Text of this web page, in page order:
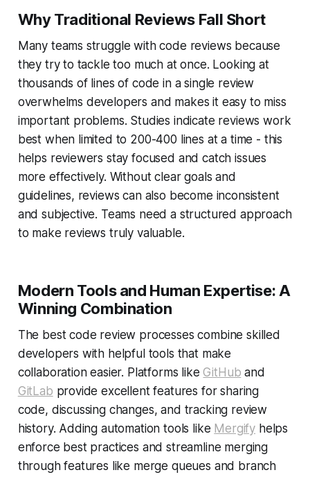
Why Traditional Reviews Fall Short
Many teams struggle with code reviews because
they try to tackle too much at once. Looking at
thousands of lines of code in a single review
overwhelms developers and makes it easy to miss
important problems. Studies indicate reviews work
best when limited to 200-400 lines at a time - this
helps reviewers stay focused and catch issues
more effectively. Without clear goals and
guidelines, reviews can also become inconsistent
and subjective. Teams need a structured approach
to make reviews truly valuable.
Modern Tools and Human Expertise: A
Winning Combination
The best code review processes combine skilled
developers with helpful tools that make
collaboration easier. Platforms likeGitHub and
GitLab provide excellent features for sharing
code, discussing changes, and tracking review
history. Adding automation tools like Mergify helps
enforce best practices and streamline merging
through features like merge queues and branch